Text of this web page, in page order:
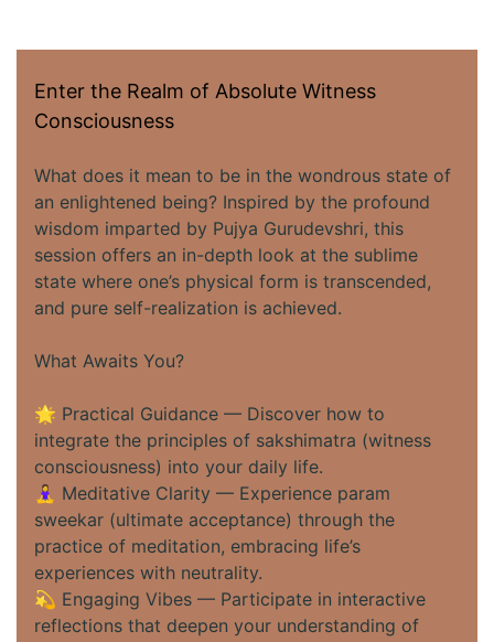
Enter the Realm of Absolute Witness
Consciousness
What does it mean to be in the wondrous state of
an enlightened being? Inspired by the profound
wisdom imparted by Pujya Gurudevshri, this
session offers an in-depth look at the sublime
state where one’s physical form is transcended,
and pure self-realization is achieved.
What Awaits You?
🌟 Practical Guidance — Discover how to
integrate the principles of sakshimatra (witness
consciousness) into your daily life.
🧘‍♀️ Meditative Clarity — Experience param
sweekar (ultimate acceptance) through the
practice of meditation, embracing life’s
experiences with neutrality.
💫 Engaging Vibes — Participate in interactive
reflections that deepen your understanding of